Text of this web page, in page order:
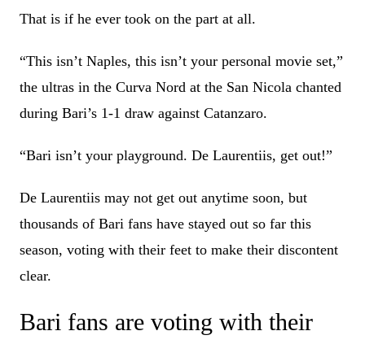
That is if he ever took on the part at all.
“This isn’t Naples, this isn’t your personal movie set,”
the ultras in the Curva Nord at the San Nicola chanted
during Bari’s 1-1 draw against Catanzaro.
“Bari isn’t your playground. De Laurentiis, get out!”
De Laurentiis may not get out anytime soon, but
thousands of Bari fans have stayed out so far this
season, voting with their feet to make their discontent
clear.
Bari fans are voting with their